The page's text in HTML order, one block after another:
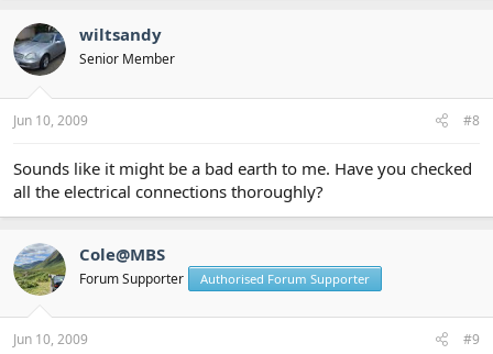
wiltsandy
Senior Member
Jun 10, 2009 #8
Sounds like it might be a bad earth to me. Have you checked
all the electrical connections thoroughly?
Cole@MBS
Forum Supporter Authorised Forum Supporter
Jun 10, 2009 #9